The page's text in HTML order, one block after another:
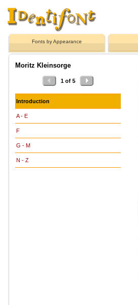
Fonts by Appearance
Moritz Kleinsorge
1 of 5
Introduction
A - E
F
G - M
N - Z